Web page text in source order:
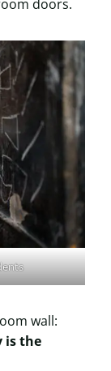
doors.
wall:
is the